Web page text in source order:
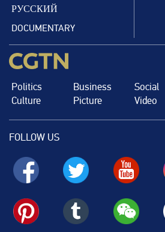
РУССКИЙ
DOCUMENTARY
Politics Business Social
Culture
Picture Video
FOLLOW US